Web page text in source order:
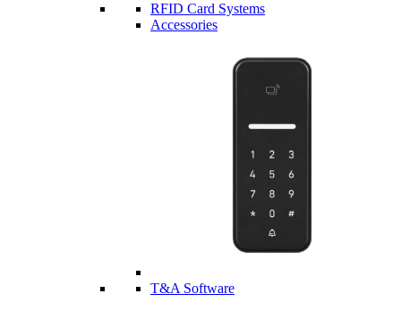
RFID Card Systems
Accessories
T&A Software